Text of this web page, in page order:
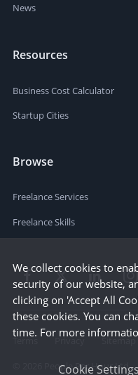
News
Resources
Business Cost Calculator
Startup Cities
Browse
Freelance Services
Freelance Skills
Terms Privacy Sitemap
People Per Hour Ltd
We collect cookies to
security of our website,
clicking on 'Accept All
these cookies. You can
time. For more
Cookie Settings